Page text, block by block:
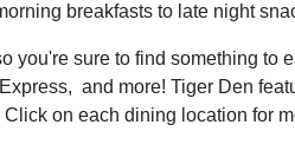
breakfasts to late night
sure to find something
and more! Tiger Den
on each dining location for